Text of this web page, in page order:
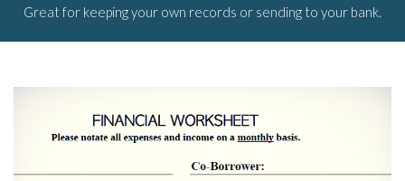
Great for keeping your own records or sending to your bank.